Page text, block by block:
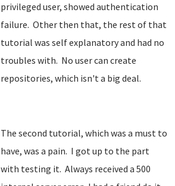
privileged user, showed authentication
failure. Other then that, the rest of that
tutorial was self explanatory and had no
troubles with. No user can create
repositories, which isn't a big deal.
The second tutorial, which was a must to
have, was a pain. I got up to the part
with testing it. Always received a 500